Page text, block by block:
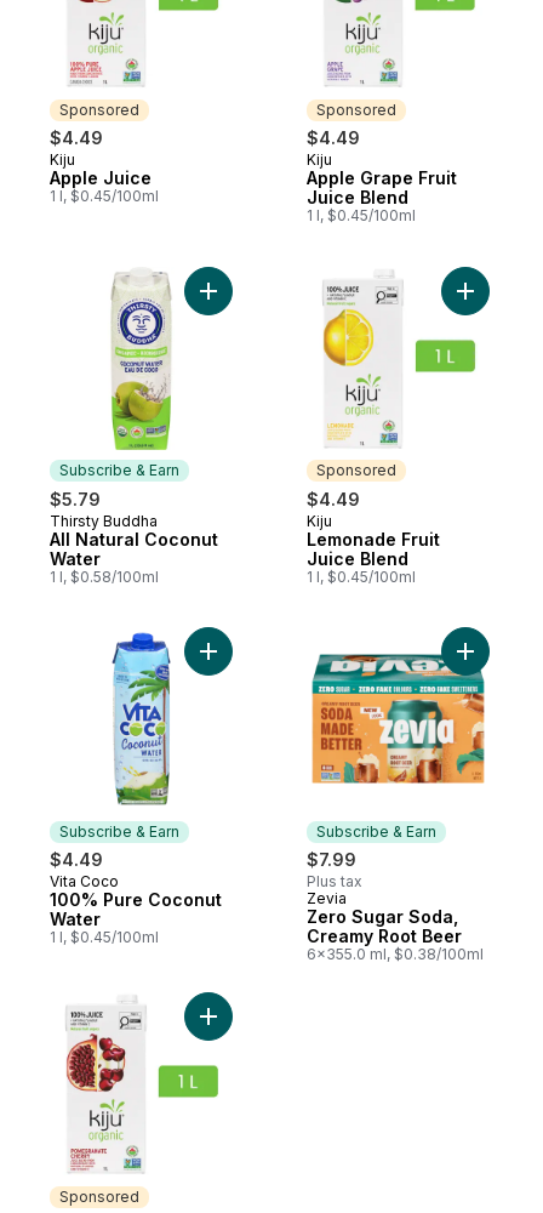
Sponsored
$4.49
Sponsored
Kiju
Apple Juice
1 l, $0.45/100ml
Sponsored
$4.49
Sponsored
Kiju
Apple Grape Fruit
Juice Blend
1 l, $0.45/100ml
Subscribe & Earn
$5.79
Subscribe & Earn
Thirsty Buddha
All Natural Coconut
Water
1 l, $0.58/100ml
Add All Natural Coconut Water to cart
Sponsored
$4.49
Sponsored
Kiju
Lemonade Fruit
Juice Blend
1 l, $0.45/100ml
Add
Subscribe & Earn
$4.49
Subscribe & Earn
Vita Coco
100% Pure Coconut
Water
1 l, $0.45/100ml
Add 100% Pure Coconut Water to cart
Subscribe & Earn
$7.99
Plus tax
Subscribe & Earn
Zevia
Zero Sugar Soda,
Creamy Root Beer
6x355.0 ml, $0.38/100ml
Add Zero
Sponsored
Add Pomegranate Cherry Fruit Juice